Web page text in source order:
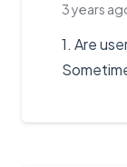
3 years
1. Are